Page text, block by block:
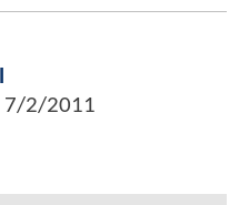
7/2/2011